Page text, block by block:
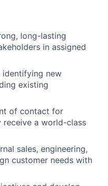
long-lasting
in assigned
identifying new
existing
of contact for
receive a world-class
sales, engineering,
customer needs with